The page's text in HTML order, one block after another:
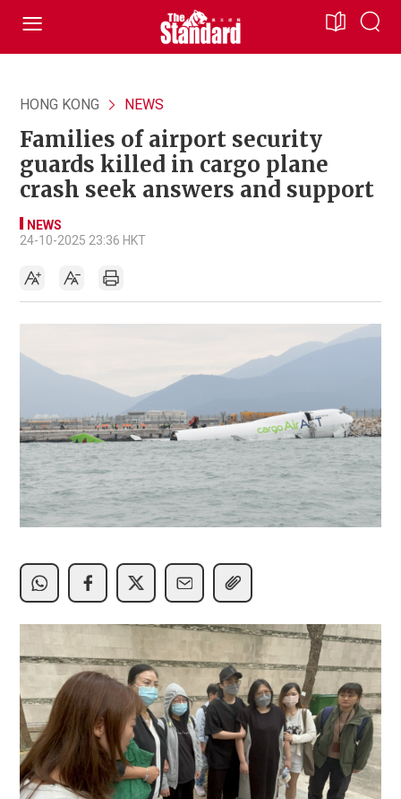
HONG KONG NEWS
Families of airport security
guards killed in cargo plane
crash seek answers and support
NEWS
24-10-2025 23:36 HKT